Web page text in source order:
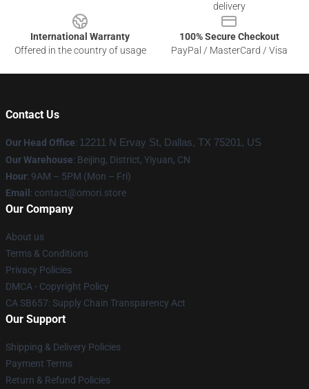
delivery
International Warranty
Offered in the country of usage
100% Secure Checkout
PayPal / MasterCard / Visa
Contact Us
Our Head Office: 12211 N Ervay St, Dallas, TX 75201, US
Our Warehouse: Beijing, District, Yiyuan, CN
Hour: 9AM – 5PM (Mon – Fri)
Email : contact@omori.store
Our Company
About us
Terms & Conditions
Privacy Policies
DMCA - Copyright Policy
CA SB657: Supply Chain Transparency Act
Our Support
Shipping & Delivery Policies
Payment Terms
Return & Refund Policies